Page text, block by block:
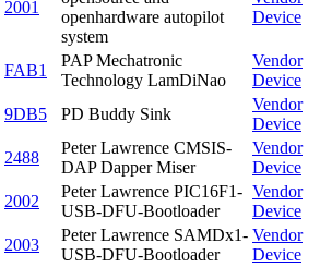
2001
openhardware autopilot
system
Device
FAB1
PAP Mechatronic
Technology LamDiNao
Vendor
Device
9DB5 PD Buddy Sink
Vendor
Device
2488
Peter Lawrence CMSIS-
DAP Dapper Miser
Vendor
Device
2002
Peter Lawrence PIC16F1-
USB-DFU-Bootloader
Vendor
Device
2003
Peter Lawrence SAMDx1-
USB-DFU-Bootloader
Vendor
Device